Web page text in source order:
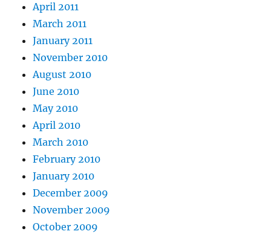
April 2011
March 2011
January 2011
November 2010
August 2010
June 2010
May 2010
April 2010
March 2010
February 2010
January 2010
December 2009
November 2009
October 2009